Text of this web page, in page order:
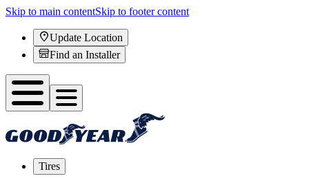
Skip to main contentSkip to footer content
Update Location
Find an Installer
Tires